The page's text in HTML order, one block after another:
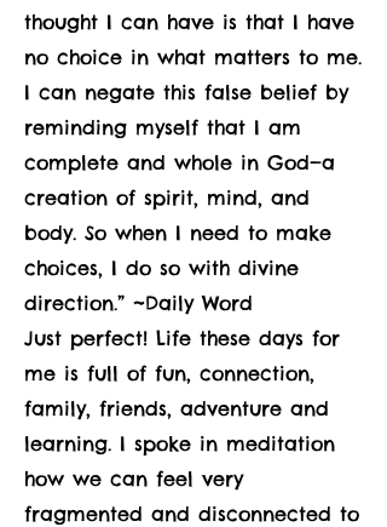
thought I can have is that I have
no choice in what matters to me.
I can negate this false belief by
reminding myself that I am
complete and whole in God—a
creation of spirit, mind, and
body. So when I need to make
choices, I do so with divine
direction.” ~Daily Word
Just perfect! Life these days for
me is full of fun, connection,
family, friends, adventure and
learning. I spoke in meditation
how we can feel very
fragmented and disconnected to